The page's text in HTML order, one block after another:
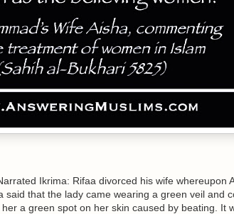
Ikrima: Rifaa divorced his wife whereupon
said that the lady came wearing a green veil and
a green spot on her skin caused by beating. It